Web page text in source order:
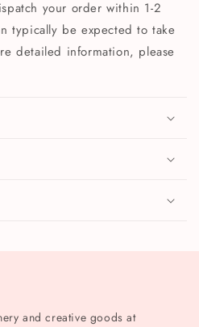
your order within 1-2
typically be expected to take
detailed information, please
and creative goods at